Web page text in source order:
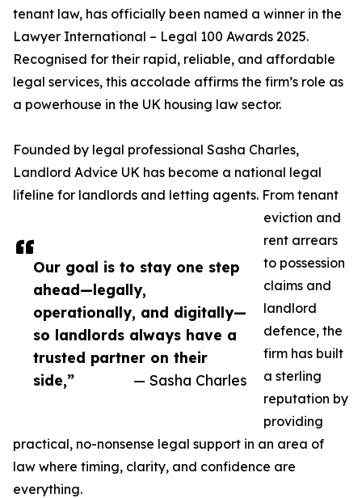
Our goal is to stay one step
ahead—legally,
operationally, and digitally—
so landlords always have a
trusted partner on their
side,”
— Sasha Charles
tenant law, has officially been named a winner in the
Lawyer International – Legal 100 Awards 2025.
Recognised for their rapid, reliable, and affordable
legal services, this accolade affirms the firm’s role as
a powerhouse in the UK housing law sector.
Founded by legal professional Sasha Charles,
Landlord Advice UK has become a national legal
lifeline for landlords and letting agents. From tenant
eviction and
rent arrears
to possession
claims and
landlord
defence, the
firm has built
a sterling
reputation by
providing
practical, no-nonsense legal support in an area of
law where timing, clarity, and confidence are
everything.